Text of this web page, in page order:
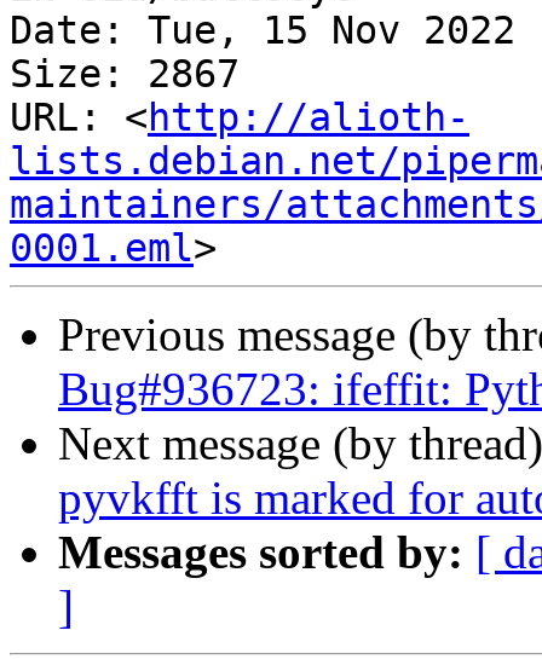
Date: Tue, 15 Nov 2022
Size: 2867
URL: <http://alioth-
lists.debian.net/
maintainers/
0001.eml
Previous message (by
Bug#936723: ifeffit:
Next message (by
pyvkfft is marked for
Messages sorted by: [
]